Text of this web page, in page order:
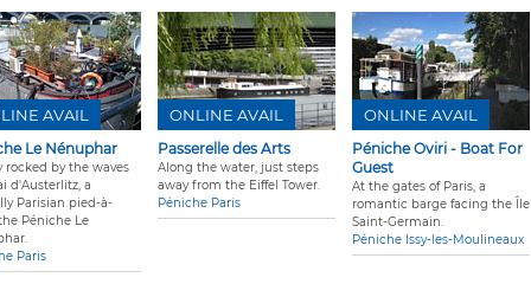
Le Nénuphar
rocked by the waves
d'Austerlitz, a
Parisian pied-à-
Péniche Le
Paris
AVAIL
Passerelle des Arts
Along the water, just steps
away from the Eiffel Tower.
Péniche Paris
ONLINE AVAIL
Péniche Oviri - Boat For
Guest
At the gates of Paris, a
romantic barge facing the Île
Saint-Germain.
Péniche Issy-les-Moulineaux
ONLINE AVAIL